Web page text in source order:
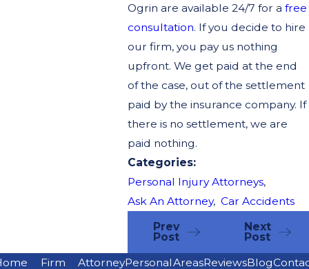
Ogrin are available 24/7 for a free
consultation. If you decide to hire
our firm, you pay us nothing
upfront. We get paid at the end
of the case, out of the settlement
paid by the insurance company. If
there is no settlement, we are
paid nothing.
Categories:
Personal Injury Attorneys,
Ask An Attorney, Car Accidents
Prev
Post
Next
Post
Firm
AttorneyPersonalAreasReviewsBlog